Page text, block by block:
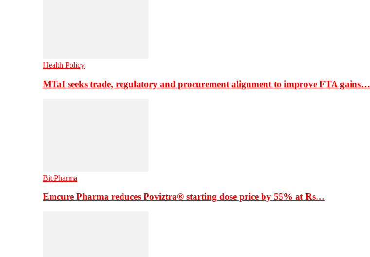
Health Policy
MTaI seeks trade, regulatory and procurement alignment to improve FTA gains…
BioPharma
Emcure Pharma reduces Poviztra® starting dose price by 55% at Rs…